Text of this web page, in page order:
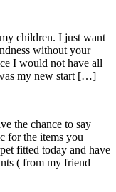
children. I just want
without your
I would not have all
my new start […]
the chance to say
for the items you
fitted today and have
( from my friend